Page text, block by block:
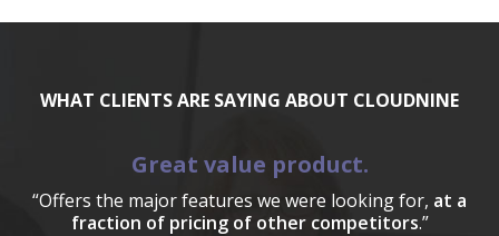
WHAT CLIENTS ARE SAYING ABOUT CLOUDNINE
Great value product.
“Offers the major features we were looking for, at a
fraction of pricing of other competitors.”